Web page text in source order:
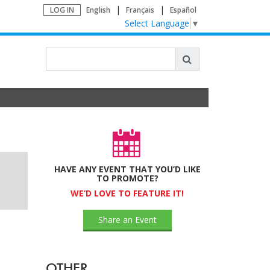
LOG IN English Français Español
Select Language ▼
HAVE ANY EVENT THAT YOU’D LIKE
TO PROMOTE?
WE’D LOVE TO FEATURE IT!
Share an Event